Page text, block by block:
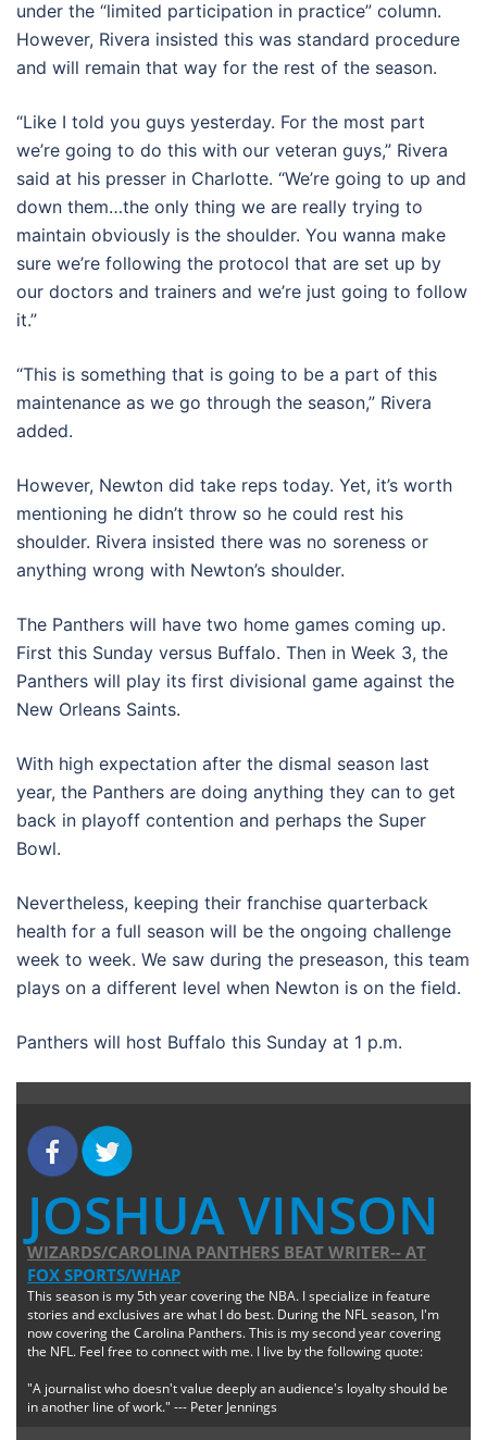
under the “limited participation in practice” column.
However, Rivera insisted this was standard procedure
and will remain that way for the rest of the season.
“Like I told you guys yesterday. For the most part
we’re going to do this with our veteran guys,” Rivera
said at his presser in Charlotte. “We’re going to up and
down them…the only thing we are really trying to
maintain obviously is the shoulder. You wanna make
sure we’re following the protocol that are set up by
our doctors and trainers and we’re just going to follow
it.”
“This is something that is going to be a part of this
maintenance as we go through the season,” Rivera
added.
However, Newton did take reps today. Yet, it’s worth
mentioning he didn’t throw so he could rest his
shoulder. Rivera insisted there was no soreness or
anything wrong with Newton’s shoulder.
The Panthers will have two home games coming up.
First this Sunday versus Buffalo. Then in Week 3, the
Panthers will play its first divisional game against the
New Orleans Saints.
With high expectation after the dismal season last
year, the Panthers are doing anything they can to get
back in playoff contention and perhaps the Super
Bowl.
Nevertheless, keeping their franchise quarterback
health for a full season will be the ongoing challenge
week to week. We saw during the preseason, this team
plays on a different level when Newton is on the field.
Panthers will host Buffalo this Sunday at 1 p.m.
JOSHUA VINSON
WIZARDS/CAROLINA PANTHERS BEAT WRITER-- AT
FOX SPORTS/WHAP
This season is my 5th year covering the NBA. I specialize in feature
stories and exclusives are what I do best. During the NFL season, I'm
now covering the Carolina Panthers. This is my second year covering
the NFL. Feel free to connect with me. I live by the following quote:
"A journalist who doesn't value deeply an audience's loyalty should be
in another line of work." --- Peter Jennings